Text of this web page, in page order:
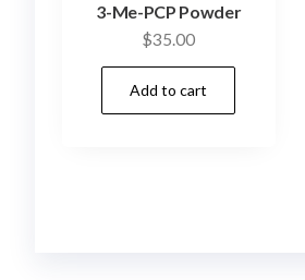
3-Me-PCP Powder
$35.00
Add to cart